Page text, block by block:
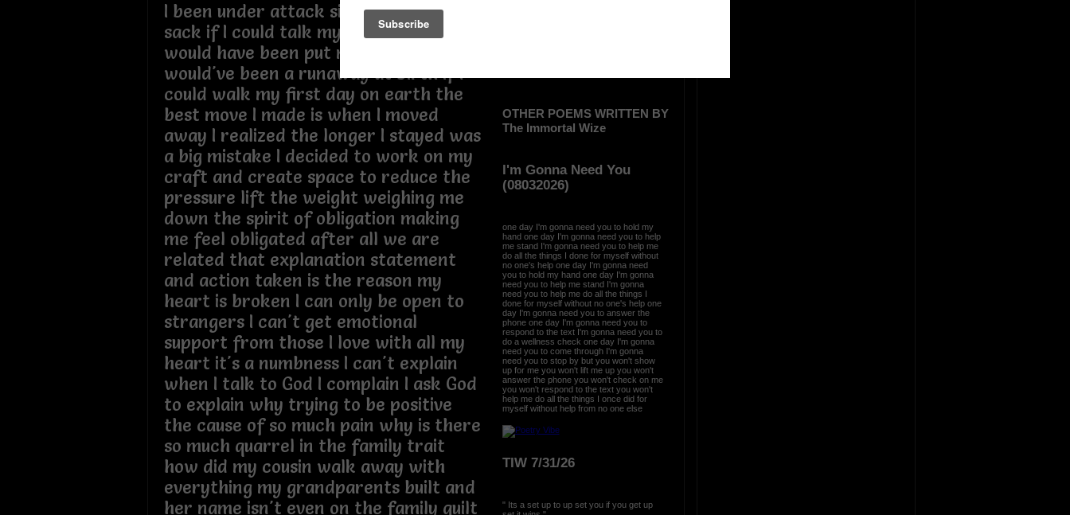
I been under attack since I left the
sack if I could talk my first words
would have been put me back I
would've been a runaway at birth if I
could walk my first day on earth the
best move I made is when I moved
away I realized the longer I stayed was
a big mistake I decided to work on my
craft and create space to reduce the
pressure lift the weight weighing me
down the spirit of obligation making
me feel obligated after all we are
related that explanation statement
and action taken is the reason my
heart is broken I can only be open to
strangers I can't get emotional
support from those I love with all my
heart it's a numbness I can't explain
when I talk to God I complain I ask God
to explain why trying to be positive
the cause of so much pain why is there
so much quarrel in the family trait
how did my cousin walk away with
everything my grandparents built and
her name isn't even on the family quilt
OTHER POEMS WRITTEN BY
The Immortal Wize
I'm Gonna Need You
(08032026)
one day I'm gonna need you to hold my
hand one day I'm gonna need you to help
me stand I'm gonna need you to help me
do all the things I done for myself without
no one's help one day I'm gonna need
you to hold my hand one day I'm gonna
need you to help me stand I'm gonna
need you to help me do all the things I
done for myself without no one's help one
day I'm gonna need you to answer the
phone one day I'm gonna need you to
respond to the text I'm gonna need you to
do a wellness check one day I'm gonna
need you to come through I'm gonna
need you to stop by but you won't show
up for me you won't lift me up you won't
answer the phone you won't check on me
you won't respond to the text you won't
help me do all the things I once did for
myself without help from no one else
TIW 7/31/26
" Its a set up to up set you if you get up